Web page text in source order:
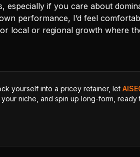
especially if you care about
performance, I’d feel
local or regional growth where
yourself into a pricey retainer, let
niche, and spin up long-form,